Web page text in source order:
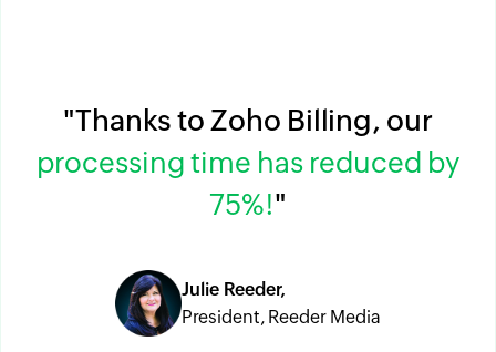
"Thanks to Zoho Billing, our
processing time has reduced by
75%!"
Julie Reeder,
President, Reeder Media